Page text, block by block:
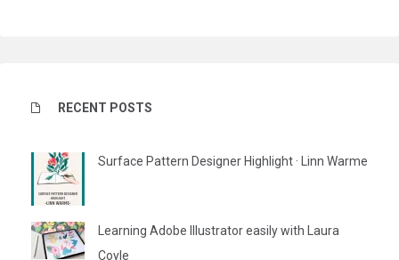
RECENT POSTS
Surface Pattern Designer Highlight · Linn Warme
Learning Adobe Illustrator easily with Laura
Coyle